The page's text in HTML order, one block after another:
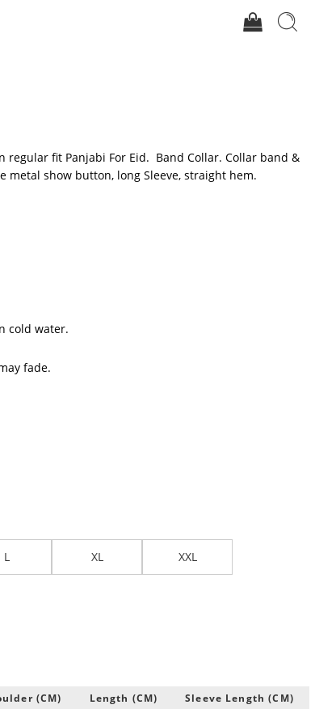
regular fit Panjabi For Eid. Band Collar. Collar band &
metal show button, long Sleeve, straight hem.
cold water.
fade.
L XL XXL
(CM) Length (CM) Sleeve Length (CM)